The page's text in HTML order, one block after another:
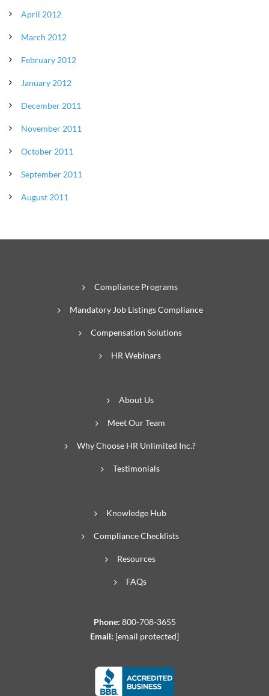
April 2012
March 2012
February 2012
January 2012
December 2011
November 2011
October 2011
September 2011
August 2011
Compliance Programs
Mandatory Job Listings Compliance
Compensation Solutions
HR Webinars
About Us
Meet Our Team
Why Choose HR Unlimited Inc.?
Testimonials
Knowledge Hub
Compliance Checklists
Resources
FAQs
Phone: 800-708-3655
Email: [email protected]